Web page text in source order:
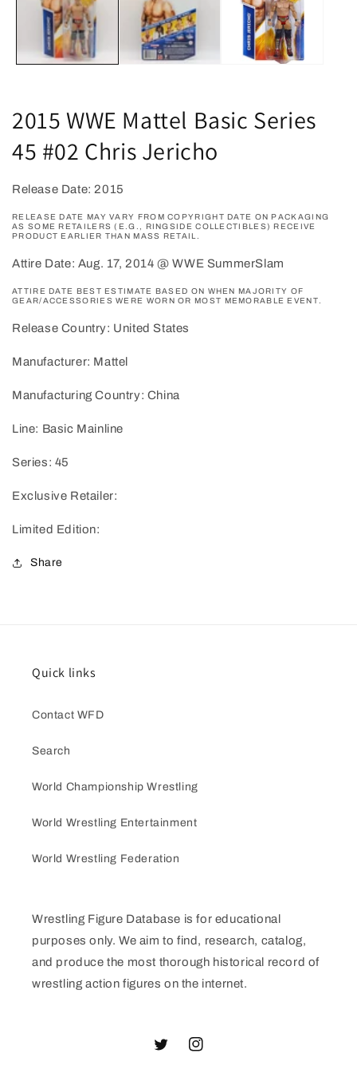
2015 WWE Mattel Basic Series
45 #02 Chris Jericho
Release Date: 2015
RELEASE DATE MAY VARY FROM COPYRIGHT DATE ON PACKAGING
AS SOME RETAILERS (E.G., RINGSIDE COLLECTIBLES) RECEIVE
PRODUCT EARLIER THAN MASS RETAIL.
Attire Date: Aug. 17, 2014 @ WWE SummerSlam
ATTIRE DATE BEST ESTIMATE BASED ON WHEN MAJORITY OF
GEAR/ACCESSORIES WERE WORN OR MOST MEMORABLE EVENT.
Release Country: United States
Manufacturer: Mattel
Manufacturing Country: China
Line: Basic Mainline
Series: 45
Exclusive Retailer:
Limited Edition:
Share
Quick links
Contact WFD
Search
World Championship Wrestling
World Wrestling Entertainment
World Wrestling Federation
Wrestling Figure Database is for educational
purposes only. We aim to find, research, catalog,
and produce the most thorough historical record of
wrestling action figures on the internet.
TwitterInstagram